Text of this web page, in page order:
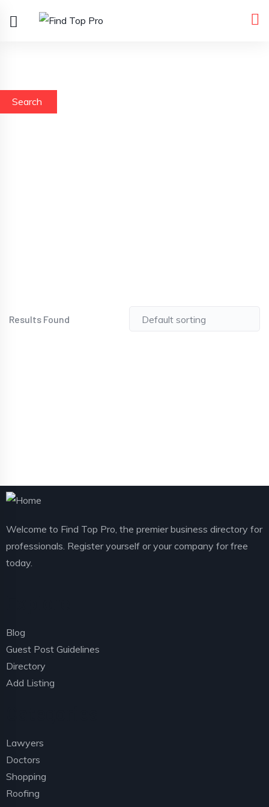
Search
Results Found
Welcome to Find Top Pro, the premier business directory for
professionals. Register yourself or your company for free
today.
Blog
Guest Post Guidelines
Directory
Add Listing
Lawyers
Doctors
Shopping
Roofing